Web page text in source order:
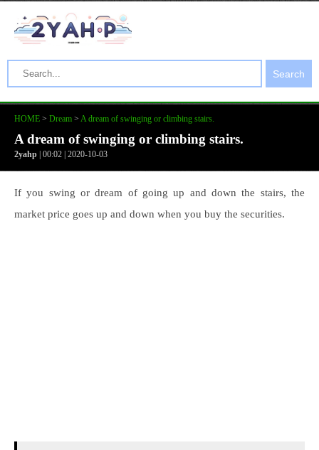
Search
HOME > Dream > A dream of swinging or climbing stairs.
A dream of swinging or climbing stairs.
2yahp | 00:02 | 2020-10-03
If you swing or dream of going up and down the stairs, the
market price goes up and down when you buy the securities.